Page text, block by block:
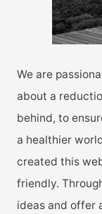
We are
about a
behind, to
a healthier
created this
friendly.
ideas and offer